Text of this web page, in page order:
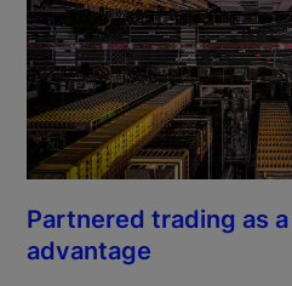
Partnered trading as
advantage